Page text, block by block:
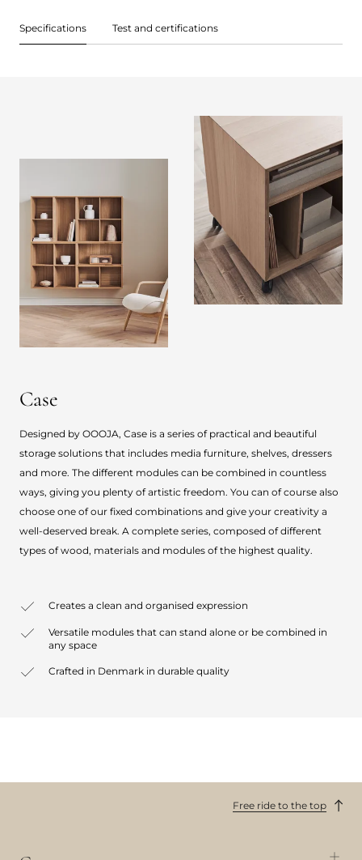
Specifications Test and certifications
Case
Designed by OOOJA, Case is a series of practical and beautiful
storage solutions that includes media furniture, shelves, dressers
and more. The different modules can be combined in countless
ways, giving you plenty of artistic freedom. You can of course also
choose one of our fixed combinations and give your creativity a
well-deserved break. A complete series, composed of different
types of wood, materials and modules of the highest quality.
Creates a clean and organised expression
Versatile modules that can stand alone or be combined in
any space
Crafted in Denmark in durable quality
Free ride to the top